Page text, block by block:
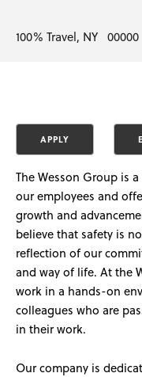
100% Travel, NY 00000
The Wesson Group is
our employees and
growth and
believe that safety is
reflection of our
and way of life. At the
work in a hands-on
colleagues who are
in their work.
Our company is